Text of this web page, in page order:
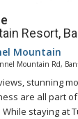
Resort,
Mountain
Mountain Rd,
stunning
are all part
staying at